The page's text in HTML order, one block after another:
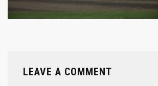
LEAVE A COMMENT